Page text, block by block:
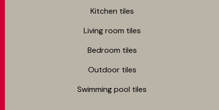
Kitchen tiles
Living room tiles
Bedroom tiles
Outdoor tiles
Swimming pool tiles